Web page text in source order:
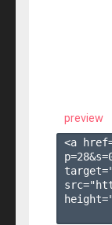
preview
<a
p=28&s=